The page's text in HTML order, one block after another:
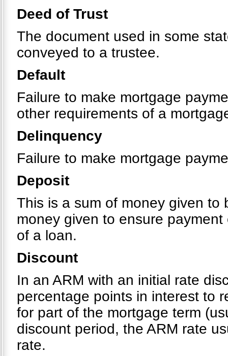
Deed of Trust
The document used in some
conveyed to a trustee.
Default
Failure to make mortgage
other requirements of a
Delinquency
Failure to make mortgage
Deposit
This is a sum of money given
money given to ensure
of a loan.
Discount
In an ARM with an initial rate
percentage points in interest to
for part of the mortgage term
discount period, the ARM rate
rate.